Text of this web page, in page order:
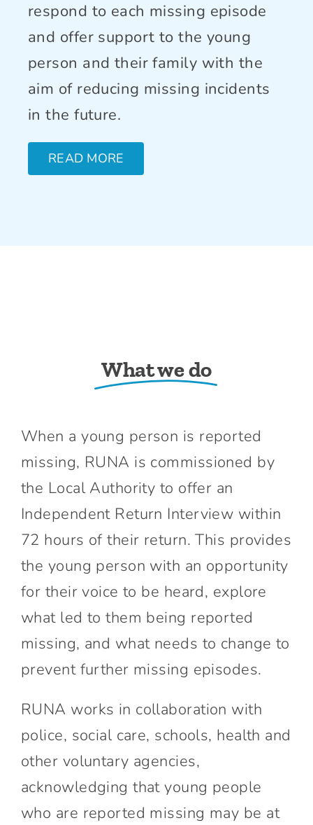
respond to each missing episode
and offer support to the young
person and their family with the
aim of reducing missing incidents
in the future.
READ MORE
What we do
When a young person is reported
missing, RUNA is commissioned by
the Local Authority to offer an
Independent Return Interview within
72 hours of their return. This provides
the young person with an opportunity
for their voice to be heard, explore
what led to them being reported
missing, and what needs to change to
prevent further missing episodes.
RUNA works in collaboration with
police, social care, schools, health and
other voluntary agencies,
acknowledging that young people
who are reported missing may be at